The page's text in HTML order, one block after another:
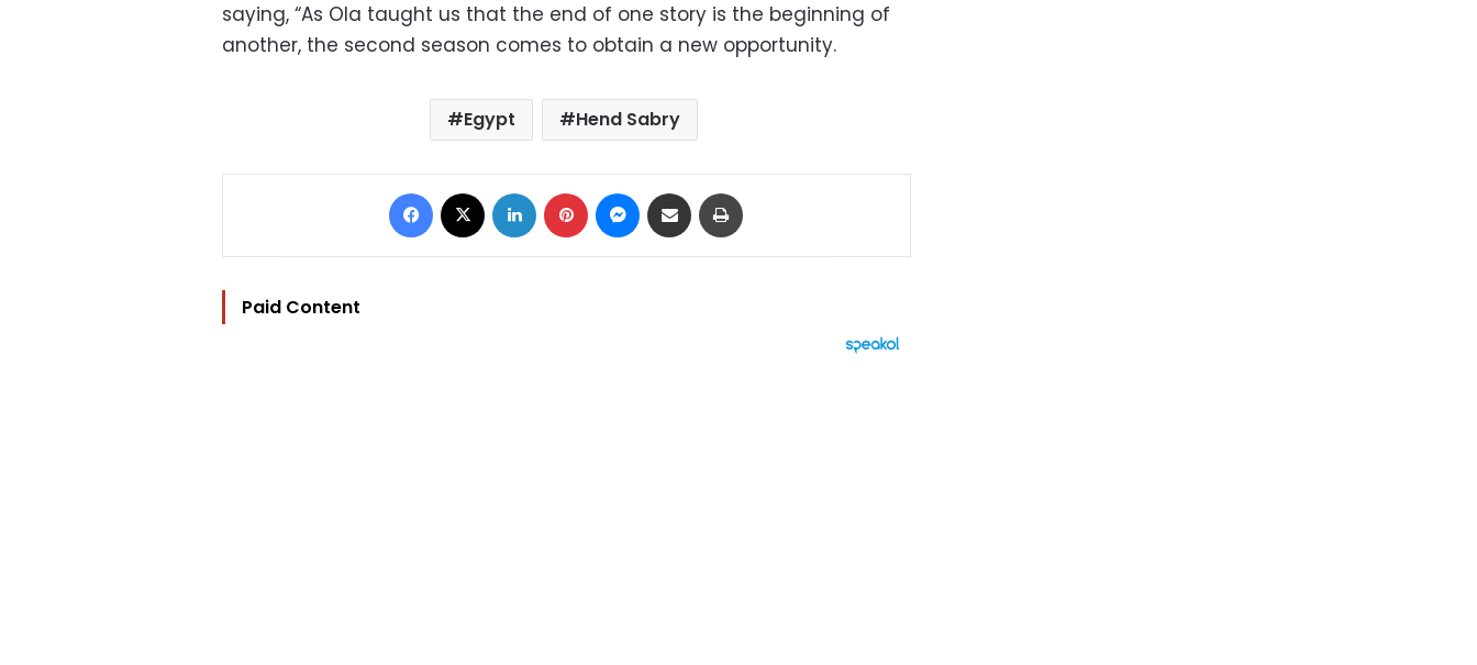
saying, “As Ola taught us that the end of one story is the beginning of
another, the second season comes to obtain a new opportunity.
Egypt Hend Sabry
Facebook LinkedIn Pinterest Messenger
Share via Email
Paid Content